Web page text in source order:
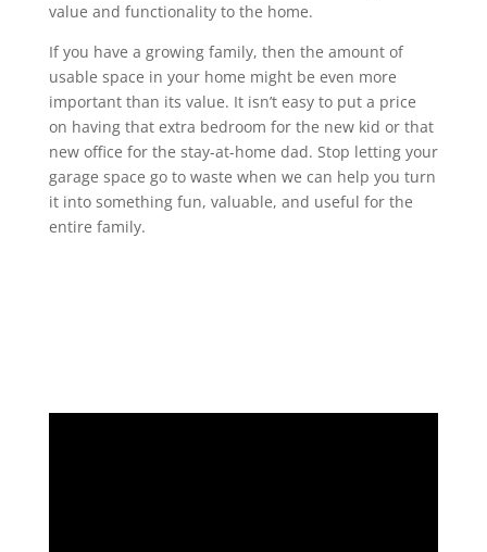
value and functionality to the home.
If you have a growing family, then the amount of
usable space in your home might be even more
important than its value. It isn’t easy to put a price
on having that extra bedroom for the new kid or that
new office for the stay-at-home dad. Stop letting your
garage space go to waste when we can help you turn
it into something fun, valuable, and useful for the
entire family.